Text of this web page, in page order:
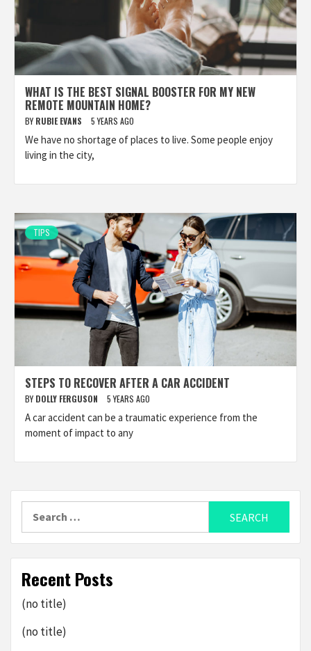
WHAT IS THE BEST SIGNAL BOOSTER FOR MY NEW
REMOTE MOUNTAIN HOME?
BY RUBIE EVANS 5 YEARS AGO
We have no shortage of places to live. Some people enjoy
living in the city,
TIPS
STEPS TO RECOVER AFTER A CAR ACCIDENT
BY DOLLY FERGUSON 5 YEARS AGO
A car accident can be a traumatic experience from the
moment of impact to any
Recent Posts
(no title)
(no title)